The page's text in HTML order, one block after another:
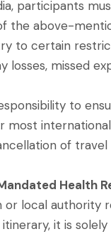
participants
the above-
to certain
losses, missed
to
of
Health
or local
it is